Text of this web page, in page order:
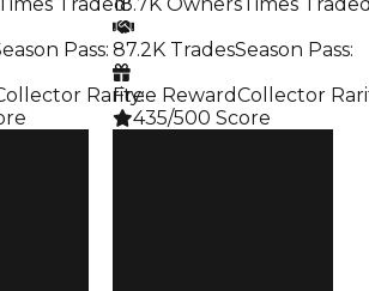
Pass:
Rarity:
87.2K TradesSeason Pass:
Free RewardCollector
435/500 Score